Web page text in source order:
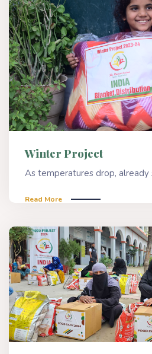
Winter Project
As temperatures drop,
Read More